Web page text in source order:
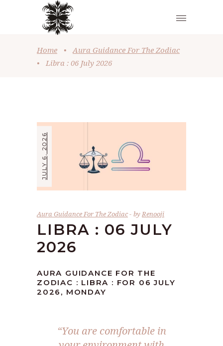
Home •
Aura Guidance For The Zodiac
•
Libra : 06 July 2026
JULY 6, 2026
Aura Guidance For The Zodiac byRenooji
LIBRA : 06 JULY
2026
AURA GUIDANCE FOR THE
ZODIAC : LIBRA : FOR 06 JULY
2026, MONDAY
“You are comfortable in